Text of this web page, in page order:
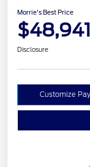
Morrie's Best Price
$48,941
Disclosure
Customize